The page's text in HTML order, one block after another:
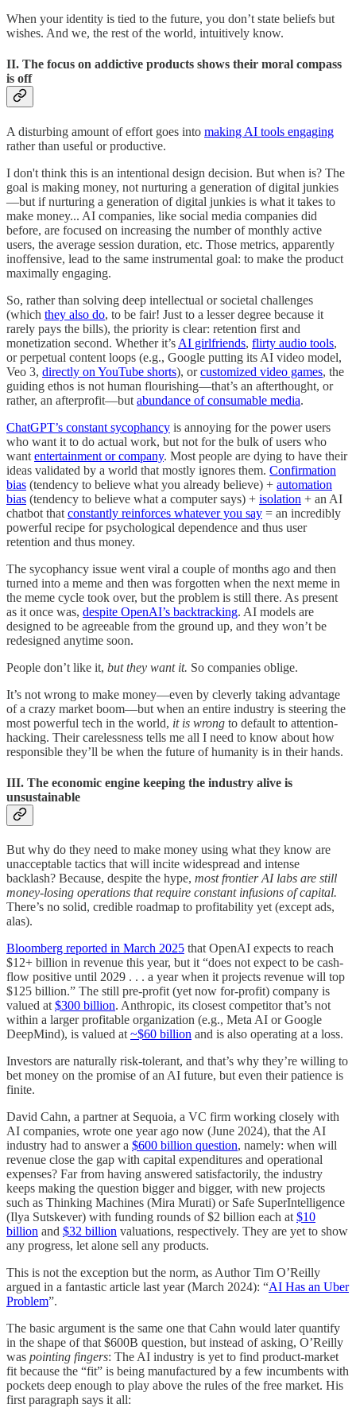
When your identity is tied to the future, you don’t state beliefs but
wishes. And we, the rest of the world, intuitively know.
II. The focus on addictive products shows their moral compass
is off
A disturbing amount of effort goes into making AI tools engaging
rather than useful or productive.
I don't think this is an intentional design decision. But when is? The
goal is making money, not nurturing a generation of digital junkies
—but if nurturing a generation of digital junkies is what it takes to
make money... AI companies, like social media companies did
before, are focused on increasing the number of monthly active
users, the average session duration, etc. Those metrics, apparently
inoffensive, lead to the same instrumental goal: to make the product
maximally engaging.
So, rather than solving deep intellectual or societal challenges
(which they also do, to be fair! Just to a lesser degree because it
rarely pays the bills), the priority is clear: retention first and
monetization second. Whether it’s AI girlfriends, flirty audio tools,
or perpetual content loops (e.g., Google putting its AI video model,
Veo 3, directly on YouTube shorts), orcustomized video games, the
guiding ethos is not human flourishing—that’s an afterthought, or
rather, an afterprofit—but abundance of consumable media.
ChatGPT’s constant sycophancy is annoying for the power users
who want it to do actual work, but not for the bulk of users who
want entertainment or company. Most people are dying to have their
ideas validated by a world that mostly ignores them. Confirmation
bias (tendency to believe what you already believe) + automation
bias (tendency to believe what a computer says) + isolation + an AI
chatbot that constantly reinforces whatever you say = an incredibly
powerful recipe for psychological dependence and thus user
retention and thus money.
The sycophancy issue went viral a couple of months ago and then
turned into a meme and then was forgotten when the next meme in
the meme cycle took over, but the problem is still there. As present
as it once was, despite OpenAI’s backtracking. AI models are
designed to be agreeable from the ground up, and they won’t be
redesigned anytime soon.
People don’t like it, but they want it. So companies oblige.
It’s not wrong to make money—even by cleverly taking advantage
of a crazy market boom—but when an entire industry is steering the
most powerful tech in the world, it is wrong to default to attention-
hacking. Their carelessness tells me all I need to know about how
responsible they’ll be when the future of humanity is in their hands.
III. The economic engine keeping the industry alive is
unsustainable
But why do they need to make money using what they know are
unacceptable tactics that will incite widespread and intense
backlash? Because, despite the hype, most frontier AI labs are still
money-losing operations that require constant infusions of capital.
There’s no solid, credible roadmap to profitability yet (except ads,
alas).
Bloomberg reported in March 2025 that OpenAI expects to reach
$12+ billion in revenue this year, but it “does not expect to be cash-
flow positive until 2029 . . . a year when it projects revenue will top
$125 billion.” The still pre-profit (yet now for-profit) company is
valued at $300 billion. Anthropic, its closest competitor that’s not
within a larger profitable organization (e.g., Meta AI or Google
DeepMind), is valued at ~$60 billion and is also operating at a loss.
Investors are naturally risk-tolerant, and that’s why they’re willing to
bet money on the promise of an AI future, but even their patience is
finite.
David Cahn, a partner at Sequoia, a VC firm working closely with
AI companies, wrote one year ago now (June 2024), that the AI
industry had to answer a $600 billion question, namely: when will
revenue close the gap with capital expenditures and operational
expenses? Far from having answered satisfactorily, the industry
keeps making the question bigger and bigger, with new projects
such as Thinking Machines (Mira Murati) or Safe SuperIntelligence
(Ilya Sutskever) with funding rounds of $2 billion each at $10
billion and $32 billion valuations, respectively. They are yet to show
any progress, let alone sell any products.
This is not the exception but the norm, as Author Tim O’Reilly
argued in a fantastic article last year (March 2024): “AI Has an Uber
Problem”.
The basic argument is the same one that Cahn would later quantify
in the shape of that $600B question, but instead of asking, O’Reilly
was pointing fingers: The AI industry is yet to find product-market
fit because the “fit” is being manufactured by a few incumbents with
pockets deep enough to play above the rules of the free market. His
first paragraph says it all: